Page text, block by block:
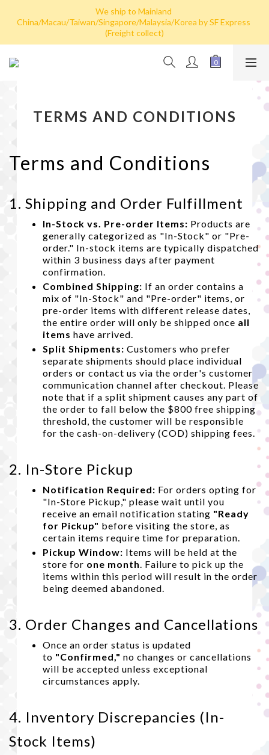
Hong Kong: Free shipping by post for single card purchase over
HK$100. Free shipping (SF express) for purchase over HK$800
We ship to Mainland
China/Macau/Taiwan/Singapore/Malaysia/Korea by SF Express
(Freight collect)
Hong Kong: Free shipping by post for single card purchase over
TERMS AND CONDITIONS
Terms and Conditions
1. Shipping and Order Fulfillment
In-Stock vs. Pre-order Items: Products are
generally categorized as "In-Stock" or "Pre-
order." In-stock items are typically dispatched
within 3 business days after payment
confirmation.
Combined Shipping: If an order contains a
mix of "In-Stock" and "Pre-order" items, or
pre-order items with different release dates,
the entire order will only be shipped once all
items have arrived.
Split Shipments: Customers who prefer
separate shipments should place individual
orders or contact us via the order's customer
communication channel after checkout. Please
note that if a split shipment causes any part of
the order to fall below the $800 free shipping
threshold, the customer will be responsible
for the cash-on-delivery (COD) shipping fees.
2. In-Store Pickup
Notification Required: For orders opting for
"In-Store Pickup," please wait until you
receive an email notification stating "Ready
for Pickup" before visiting the store, as
certain items require time for preparation.
Pickup Window: Items will be held at the
store for one month. Failure to pick up the
items within this period will result in the order
being deemed abandoned.
3. Order Changes and Cancellations
Once an order status is updated
to "Confirmed," no changes or cancellations
will be accepted unless exceptional
circumstances apply.
4. Inventory Discrepancies (In-
Stock Items)